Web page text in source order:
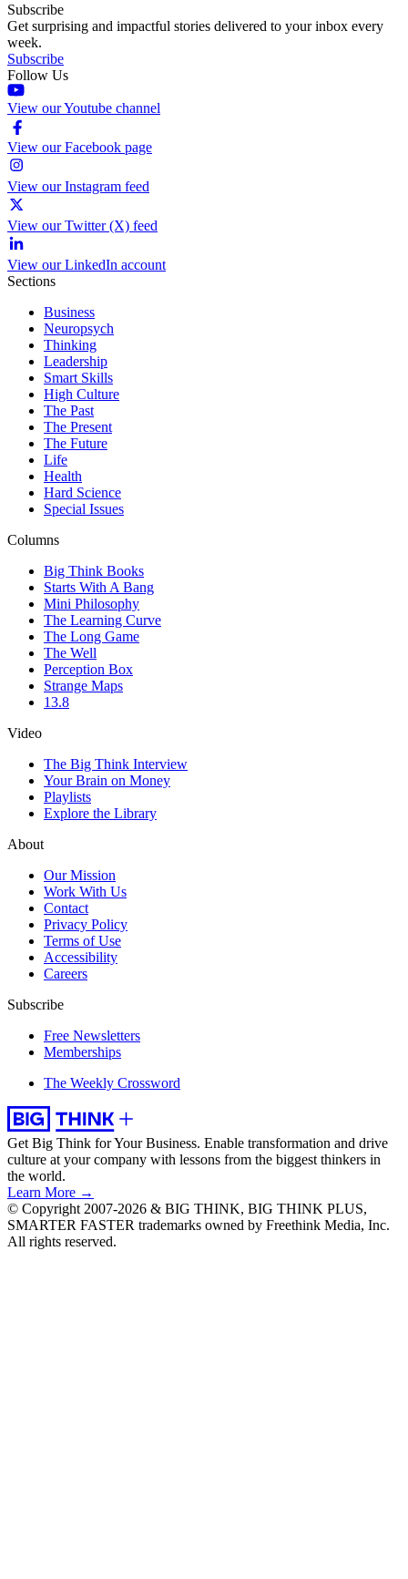
Subscribe
Get surprising and impactful stories delivered to your inbox every
week.
Subscribe
Follow Us
View our Youtube channel
View our Facebook page
View our Instagram feed
View our Twitter (X) feed
View our LinkedIn account
Sections
Business
Neuropsych
Thinking
Leadership
Smart Skills
High Culture
The Past
The Present
The Future
Life
Health
Hard Science
Special Issues
Columns
Big Think Books
Starts With A Bang
Mini Philosophy
The Learning Curve
The Long Game
The Well
Perception Box
Strange Maps
13.8
Video
The Big Think Interview
Your Brain on Money
Playlists
Explore the Library
About
Our Mission
Work With Us
Contact
Privacy Policy
Terms of Use
Accessibility
Careers
Subscribe
Free Newsletters
Memberships
The Weekly Crossword
Get Big Think for Your Business. Enable transformation and drive
culture at your company with lessons from the biggest thinkers in
the world.
Learn More →
© Copyright 2007-2026 & BIG THINK, BIG THINK PLUS,
SMARTER FASTER trademarks owned by Freethink Media, Inc.
All rights reserved.